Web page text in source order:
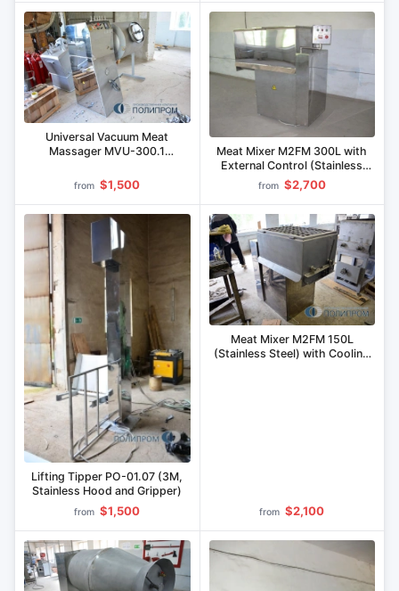
Universal Vacuum Meat
Massager MVU-300.1
from $1,500
Meat Mixer M2FM 300L with
External Control (Stainless
Steel)
from $2,700
Lifting Tipper PO-01.07 (3M,
Stainless Hood and Gripper)
from $1,500
Meat Mixer M2FM 150L
(Stainless Steel) with Cooling
from $2,100